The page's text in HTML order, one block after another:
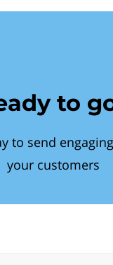
to
to send
your customers